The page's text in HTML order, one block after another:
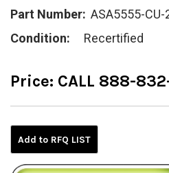
Part Number: ASA5555-CU-
Condition:
Recertified
Price: CALL 888-
Add to RFQ LIST